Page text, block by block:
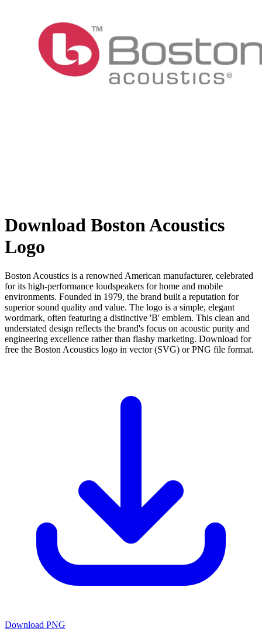
Download Boston Acoustics
Logo
Boston Acoustics is a renowned American manufacturer, celebrated
for its high-performance loudspeakers for home and mobile
environments. Founded in 1979, the brand built a reputation for
superior sound quality and value. The logo is a simple, elegant
wordmark, often featuring a distinctive 'B' emblem. This clean and
understated design reflects the brand's focus on acoustic purity and
engineering excellence rather than flashy marketing. Download for
free the Boston Acoustics logo in vector (SVG) or PNG file format.
Download PNG